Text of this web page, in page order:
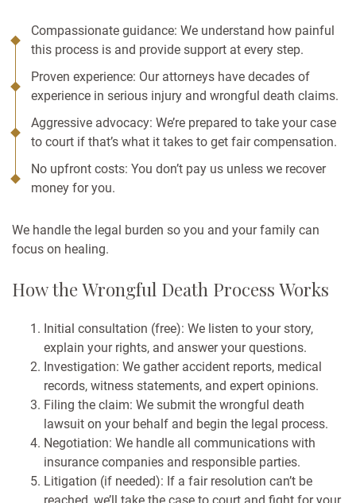
Compassionate guidance: We understand how painful
this process is and provide support at every step.
Proven experience: Our attorneys have decades of
experience in serious injury and wrongful death claims.
Aggressive advocacy: We’re prepared to take your case
to court if that’s what it takes to get fair compensation.
No upfront costs: You don’t pay us unless we recover
money for you.
We handle the legal burden so you and your family can
focus on healing.
How the Wrongful Death Process Works
Initial consultation (free): We listen to your story,
explain your rights, and answer your questions.
Investigation: We gather accident reports, medical
records, witness statements, and expert opinions.
Filing the claim: We submit the wrongful death
lawsuit on your behalf and begin the legal process.
Negotiation: We handle all communications with
insurance companies and responsible parties.
Litigation (if needed): If a fair resolution can’t be
reached, we’ll take the case to court and fight for your